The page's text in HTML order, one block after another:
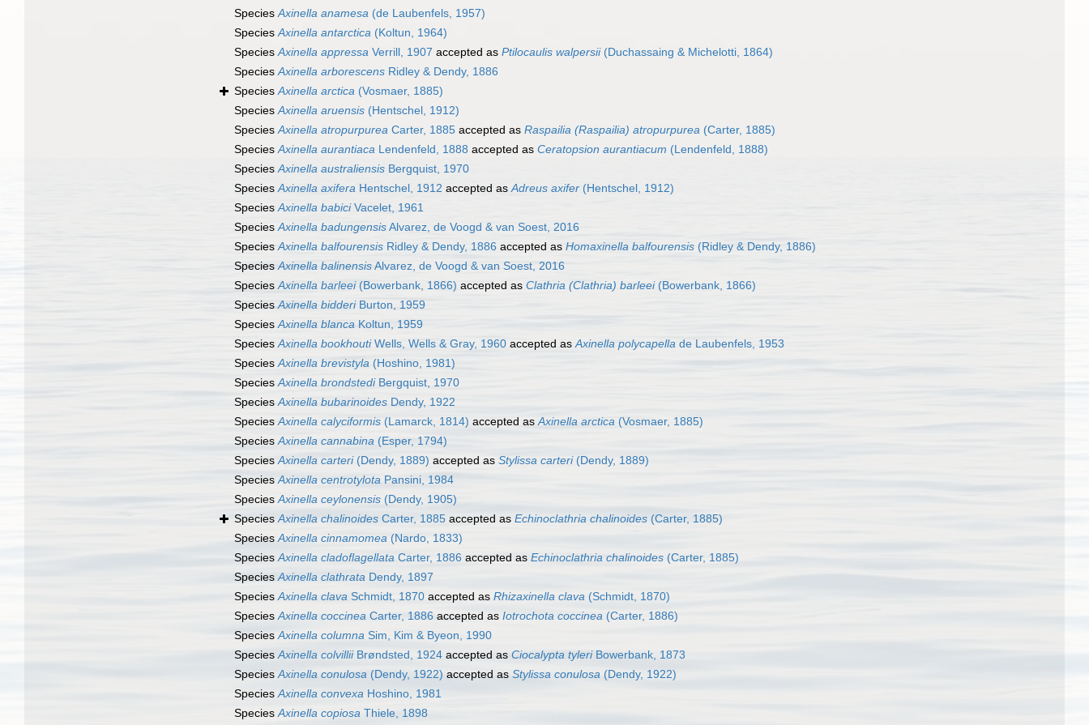
SpeciesAxinella anamesa (de Laubenfels, 1957)
SpeciesAxinella antarctica (Koltun, 1964)
SpeciesAxinella appressa Verrill, 1907 accepted as Ptilocaulis walpersii(Duchassaing & Michelotti, 1864)
SpeciesAxinella arborescens Ridley & Dendy, 1886
SpeciesAxinella arctica (Vosmaer, 1885)
SpeciesAxinella aruensis (Hentschel, 1912)
SpeciesAxinella atropurpurea Carter, 1885 accepted as Raspailia (Raspailia) atropurpurea (Carter, 1885)
SpeciesAxinella aurantiaca Lendenfeld, 1888 accepted as Ceratopsion aurantiacum (Lendenfeld, 1888)
SpeciesAxinella australiensis Bergquist, 1970
SpeciesAxinella axifera Hentschel, 1912 accepted asAdreus axifer (Hentschel, 1912)
SpeciesAxinella babiciVacelet, 1961
SpeciesAxinella badungensisAlvarez, de Voogd & van Soest, 2016
SpeciesAxinella balfourensis Ridley & Dendy, 1886 accepted as Homaxinella balfourensis (Ridley & Dendy, 1886)
SpeciesAxinella balinensisAlvarez, de Voogd & van Soest, 2016
SpeciesAxinella barleei(Bowerbank, 1866) accepted as Clathria (Clathria) barleei(Bowerbank, 1866)
SpeciesAxinella bidderiBurton, 1959
SpeciesAxinella blanca Koltun, 1959
SpeciesAxinella bookhoutiWells, Wells & Gray, 1960 accepted asAxinella polycapella de Laubenfels, 1953
SpeciesAxinella brevistyla (Hoshino, 1981)
SpeciesAxinella brondstediBergquist, 1970
SpeciesAxinella bubarinoides Dendy, 1922
SpeciesAxinella calyciformis (Lamarck, 1814) accepted asAxinella arctica (Vosmaer, 1885)
SpeciesAxinella cannabina (Esper, 1794)
SpeciesAxinella carteri(Dendy, 1889) accepted as Stylissa carteri(Dendy, 1889)
SpeciesAxinella centrotylota Pansini, 1984
SpeciesAxinella ceylonensis (Dendy, 1905)
SpeciesAxinella chalinoides Carter, 1885 accepted as Echinoclathria chalinoides (Carter, 1885)
SpeciesAxinella cinnamomea (Nardo, 1833)
SpeciesAxinella cladoflagellata Carter, 1886 accepted as Echinoclathria chalinoides (Carter, 1885)
SpeciesAxinella clathrata Dendy, 1897
SpeciesAxinella clava Schmidt, 1870 accepted as Rhizaxinella clava (Schmidt, 1870)
SpeciesAxinella coccinea Carter, 1886 accepted as Iotrochota coccinea (Carter, 1886)
SpeciesAxinella columna Sim, Kim & Byeon, 1990
SpeciesAxinella colvilliiBrøndsted, 1924 accepted as Ciocalypta tyleriBowerbank, 1873
SpeciesAxinella conulosa (Dendy, 1922) accepted as Stylissa conulosa (Dendy, 1922)
SpeciesAxinella convexa Hoshino, 1981
SpeciesAxinella copiosa Thiele, 1898